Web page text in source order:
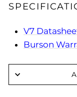
V7
Burson